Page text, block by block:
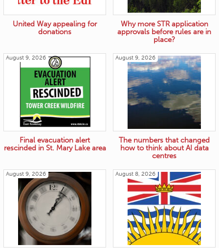
United Way appealing for
donations
Why more STR application
approvals before rules are in
place?
August 9, 2026
Final evacuation alert
rescinded in St. Mary Lake area
August 9, 2026
The numbers that changed
how to think about AI data
centres
August 9, 2026 August 8, 2026